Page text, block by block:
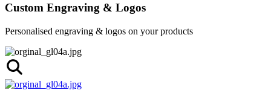
Custom Engraving & Logos
Personalised engraving & logos on your products